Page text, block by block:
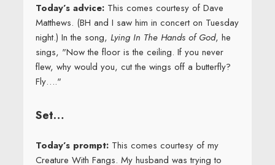
Today’s advice:This comes courtesy of Dave
Matthews. (BH and I saw him in concert on Tuesday
night.) In the song, Lying In The Hands of God, he
sings, "Now the floor is the ceiling. If you never
flew, why would you, cut the wings off a butterfly?
Fly…."
Set…
Today’s prompt:This comes courtesy of my
Creature With Fangs. My husband was trying to